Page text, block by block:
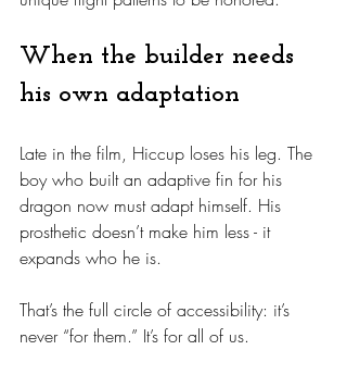
When the builder needs
his own adaptation
Late in the film, Hiccup loses his leg. The
boy who built an adaptive fin for his
dragon now must adapt himself. His
prosthetic doesn’t make him less - it
expands who he is.
That’s the full circle of accessibility: it’s
never “for them.” It’s for all of us.